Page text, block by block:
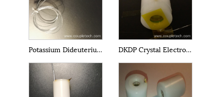
Potassium Dideuterium Phosphate DKDP EO Q-Switch DKDP Crystal Electro-Optical Cells